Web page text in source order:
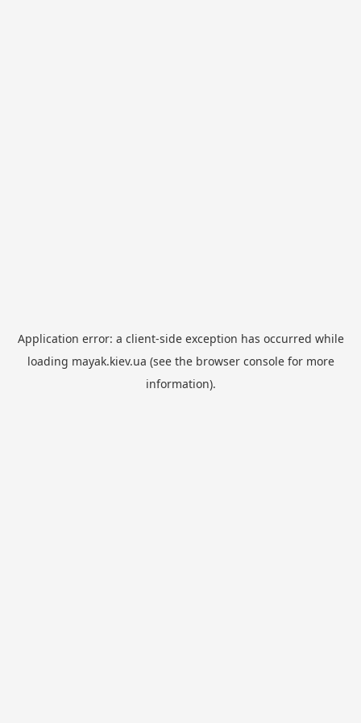
Application error: a client-side exception has occurred while
loading mayak.kiev.ua (see the browser consolefor more
information).